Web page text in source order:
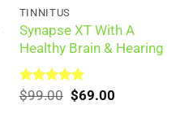
TINNITUS
Synapse XT With A
Healthy Brain & Hearing
Rated5.00
$99.00 Original
$69.00